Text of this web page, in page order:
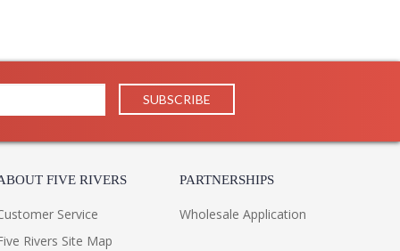
FIVE RIVERS
Service
Rivers Site Map
PARTNERSHIPS
Wholesale Application